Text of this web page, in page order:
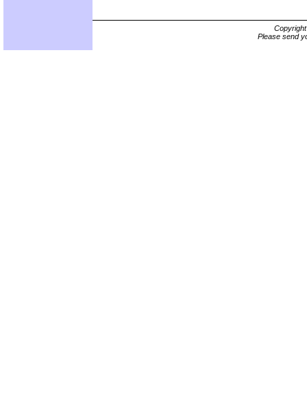
Please send